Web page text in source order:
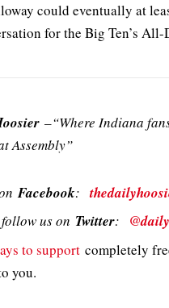
could eventually at
for the Big Ten’s All-
–“Where Indiana
Assembly”
Facebook:
us on Twitter:
to support completely
you.